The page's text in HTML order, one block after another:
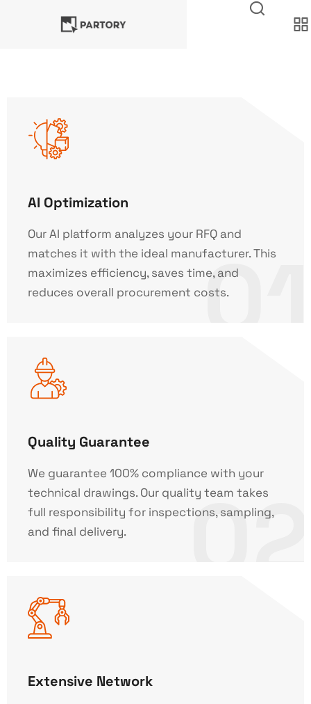
01
AI Optimization
Our AI platform analyzes your RFQ and
matches it with the ideal manufacturer. This
maximizes efficiency, saves time, and
reduces overall procurement costs.
02
Quality Guarantee
We guarantee 100% compliance with your
technical drawings. Our quality team takes
full responsibility for inspections, sampling,
and final delivery.
Extensive Network